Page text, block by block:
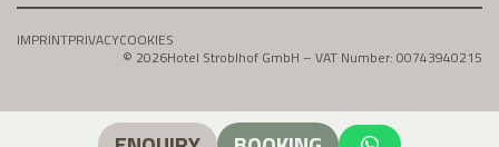
IMPRINTPRIVACYCOOKIES
© 2026Hotel Stroblhof GmbH – VAT Number: 00743940215